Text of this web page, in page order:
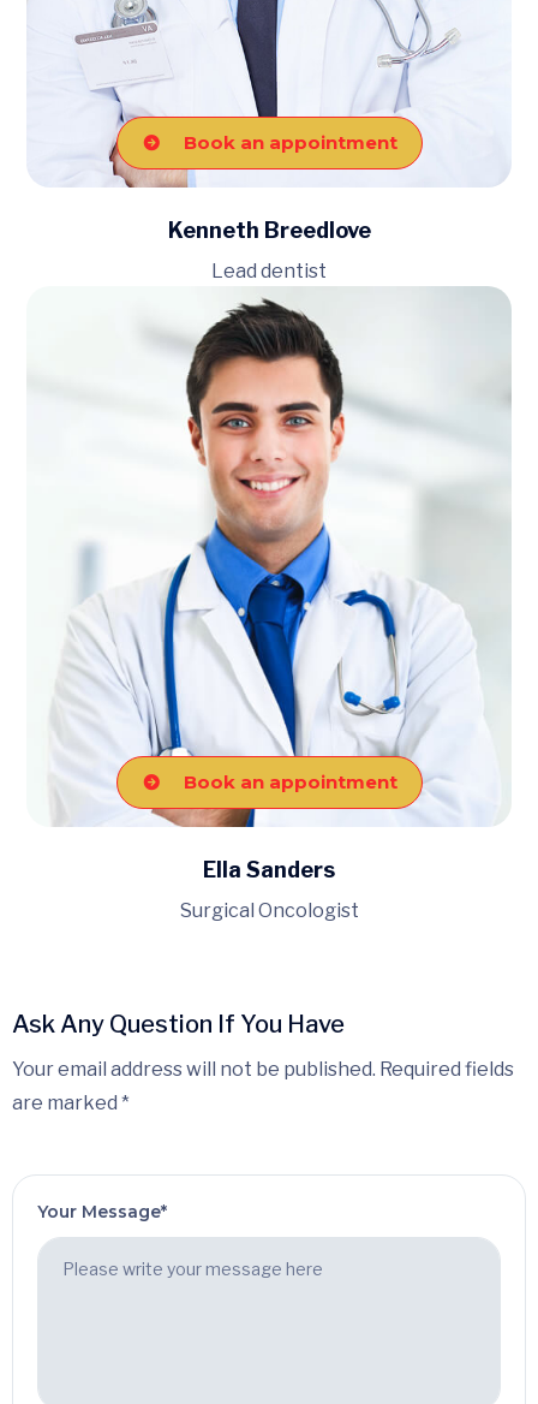
Book an appointment
Kenneth Breedlove
Lead dentist
Book an appointment
Ella Sanders
Surgical Oncologist
Ask Any Question If You Have
Your email address will not be published. Required fields
are marked *
Your Message*